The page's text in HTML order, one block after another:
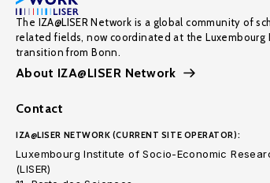
The IZA@LISER Network is a global community of
related fields, now coordinated at the Luxembourg
transition from Bonn.
About IZA@LISER Network
Contact
IZA@LISER NETWORK (CURRENT SITE OPERATOR):
Luxembourg Institute of Socio-Economic
(LISER)